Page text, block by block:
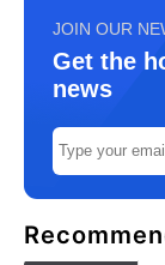
JOIN OUR
Get the
news